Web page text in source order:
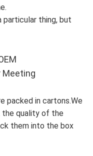
particular thing, but
packed in cartons.We
quality of the
them into the box